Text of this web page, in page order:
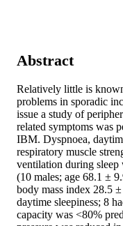
Abstract
Relatively little is
problems in sporadic
issue a study of
related symptoms was
IBM. Dyspnoea,
respiratory muscle
ventilation during sleep
(10 males; age 68.1 ±
body mass index 28.5
daytime sleepiness; 8
capacity was <80%